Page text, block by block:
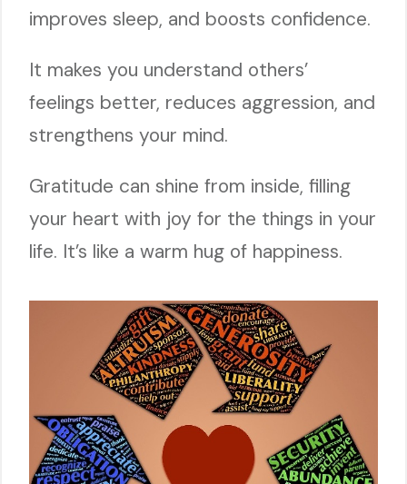
improves sleep, and boosts confidence.
It makes you understand others’
feelings better, reduces aggression, and
strengthens your mind.
Gratitude can shine from inside, filling
your heart with joy for the things in your
life. It’s like a warm hug of happiness.